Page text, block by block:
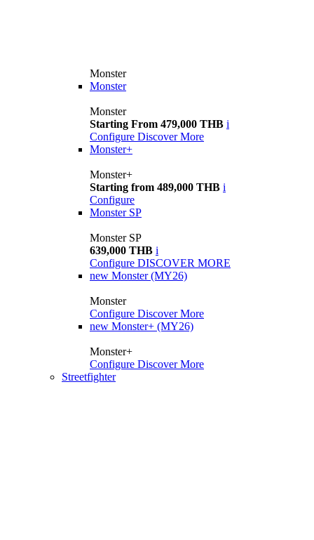
Monster
Monster
Monster
Starting From 479,000 THB i
Configure Discover More
Monster+
Monster+
Starting from 489,000 THB i
Configure
Monster SP
Monster SP
639,000 THB i
Configure DISCOVER MORE
new Monster (MY26)
Monster
Configure Discover More
new Monster+ (MY26)
Monster+
Configure Discover More
Streetfighter